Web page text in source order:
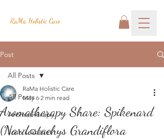
RaMa Holistic Care
Post
All Posts
Aromatherapy
Josh's Corner
All Posts
Aromatherapy Share: Spikenard
(Nardostachys Grandiflora
RaMa Holistic Care
May 6 2 min read